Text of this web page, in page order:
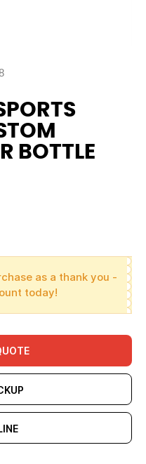
BOTTLE
as a thank you -
today!